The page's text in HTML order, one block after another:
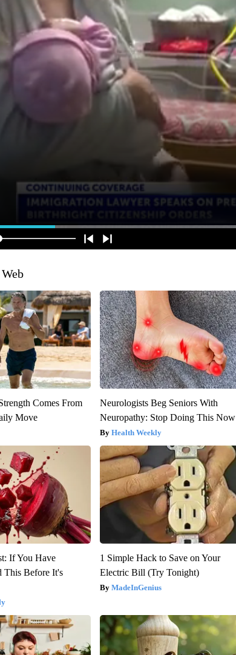
Comes From
Move
Neurologists Beg Seniors With
Neuropathy: Stop Doing This Now
Health Weekly
If You Have
This Before It's
1 Simple Hack to Save on Your
Electric Bill (Try Tonight)
MadeInGenius